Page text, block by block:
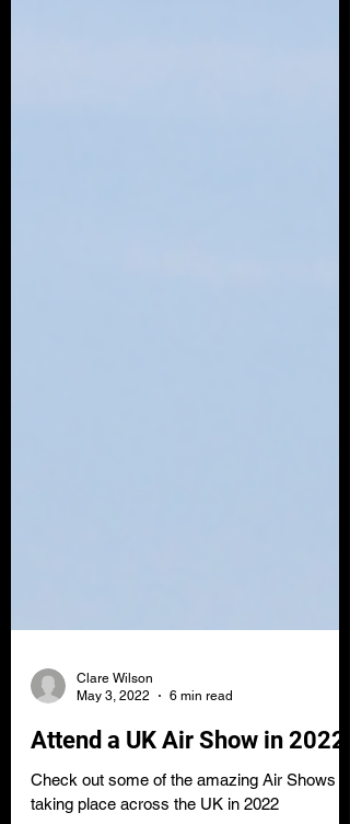
Clare Wilson
May 3, 2022
6 min read